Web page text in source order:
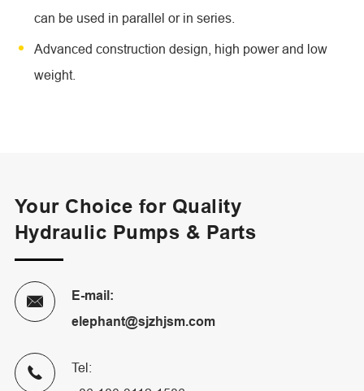
can be used in parallel or in series.
Advanced construction design, high power and low
weight.
Your Choice for Quality
Hydraulic Pumps & Parts

E-mail:
elephant@sjzhjsm.com

Tel: